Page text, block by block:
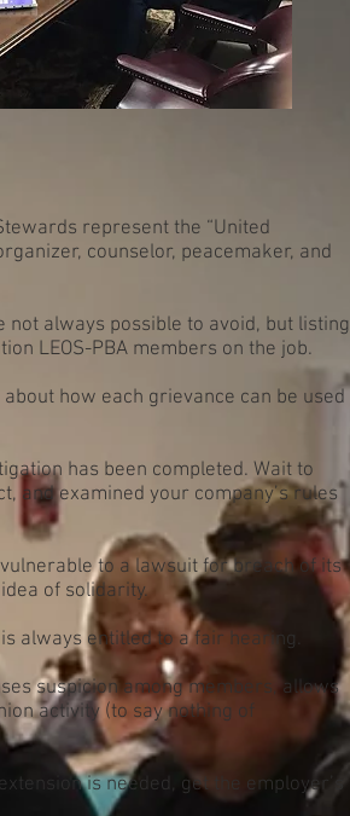
represent the “United
counselor, peacemaker, and
not always possible to avoid, but listing
LEOS-PBA members on the job.
how each grievance can be used
has been completed. Wait to
and examined your company’s rules
to a lawsuit for breach of its
of solidarity.
always entitled to a fair hearing.
suspicion among members, allows
activity (to say nothing of
is needed, get the employer’s